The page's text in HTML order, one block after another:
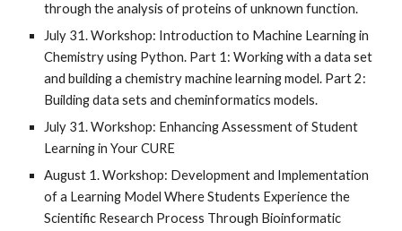
through the analysis of proteins of unknown function.
July 31. Workshop: Introduction to Machine Learning in
Chemistry using Python. Part 1: Working with a data set
and building a chemistry machine learning model. Part 2:
Building data sets and cheminformatics models.
July 31. Workshop: Enhancing Assessment of Student
Learning in Your CURE
August 1. Workshop: Development and Implementation
of a Learning Model Where Students Experience the
Scientific Research Process Through Bioinformatic